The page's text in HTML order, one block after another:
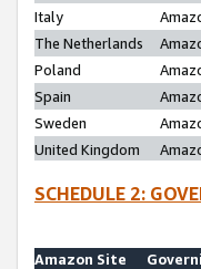
Italy
The Netherlands
Poland
Spain
Sweden
United Kingdom
SCHEDULE 2:
Amazon Site